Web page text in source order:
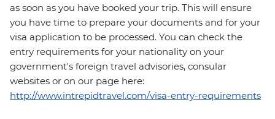
as soon as you have booked your trip. This will ensure
you have time to prepare your documents and for your
visa application to be processed. You can check the
entry requirements for your nationality on your
government's foreign travel advisories, consular
websites or on our page here:
http://www.intrepidtravel.com/visa-entry-requirements